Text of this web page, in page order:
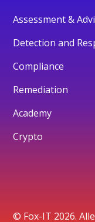
Assessment &
Detection and
Compliance
Remediation
Academy
Crypto
© Fox-IT 2026.